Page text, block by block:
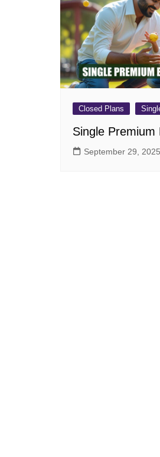
Closed Plans
Single Premium
September 29, 2025